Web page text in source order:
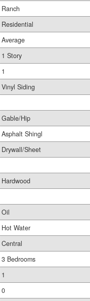
Ranch
Residential
Average
1 Story
1
Vinyl Siding
Gable/Hip
Asphalt Shingl
Drywall/Sheet
Hardwood
Oil
Hot Water
Central
3 Bedrooms
1
0